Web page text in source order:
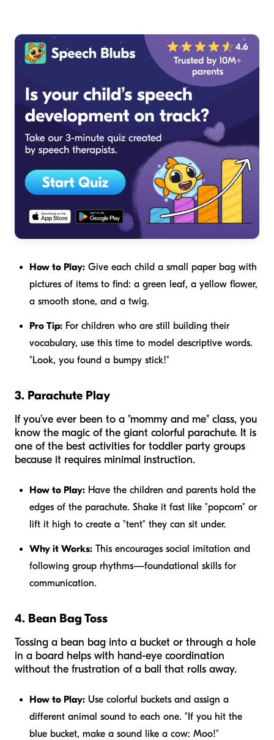
How to Play: Give each child a small paper bag with
pictures of items to find: a green leaf, a yellow flower,
a smooth stone, and a twig.
Pro Tip: For children who are still building their
vocabulary, use this time to model descriptive words.
"Look, you found a bumpy stick!"
3. Parachute Play
If you’ve ever been to a "mommy and me" class, you
know the magic of the giant colorful parachute. It is
one of the best activities for toddler party groups
because it requires minimal instruction.
How to Play: Have the children and parents hold the
edges of the parachute. Shake it fast like "popcorn" or
lift it high to create a "tent" they can sit under.
Why it Works: This encourages social imitation and
following group rhythms—foundational skills for
communication.
4. Bean Bag Toss
Tossing a bean bag into a bucket or through a hole
in a board helps with hand-eye coordination
without the frustration of a ball that rolls away.
How to Play: Use colorful buckets and assign a
different animal sound to each one. "If you hit the
blue bucket, make a sound like a cow: Moo!"